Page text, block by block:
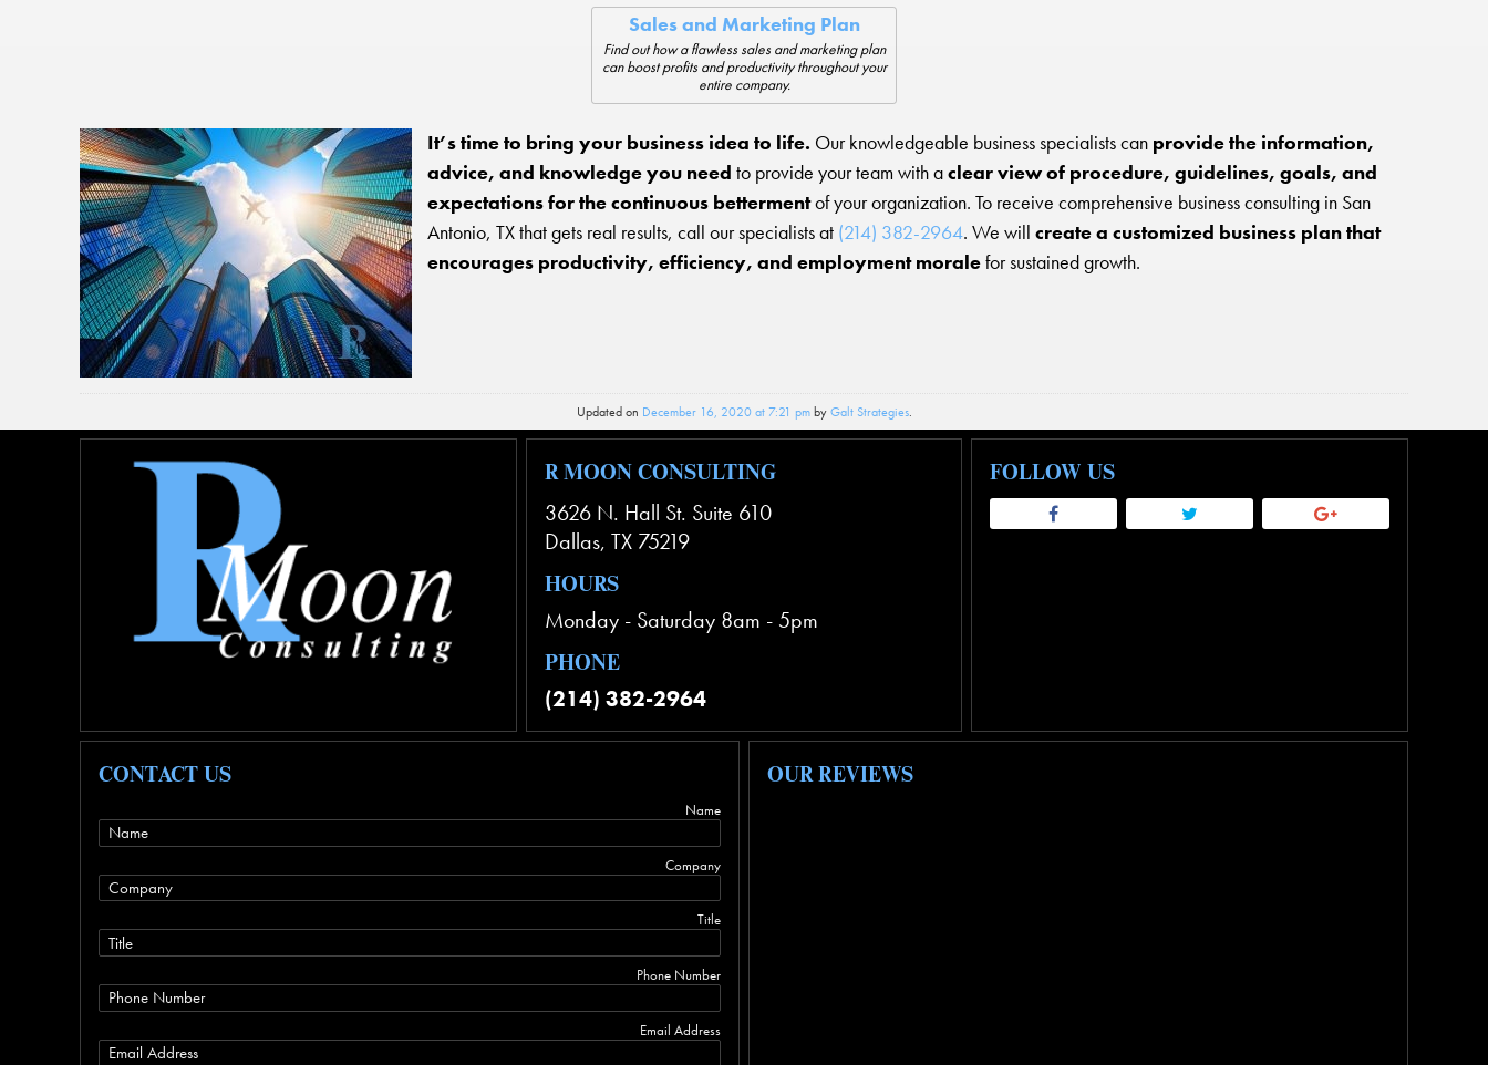
Sales and Marketing Plan
Find out how a flawless sales and marketing plan
can boost profits and productivity throughout your
entire company.
It’s time to bring your business idea to life. Our knowledgeable business specialists can provide the information,
advice, and knowledge you need to provide your team with aclear view of procedure, guidelines, goals, and
expectations for the continuous bettermentof your organization. To receive comprehensive business consulting in San
Antonio, TX that gets real results, call our specialists at (214) 382-2964. We will create a customized business plan that
encourages productivity, efficiency, and employment moralefor sustained growth.
Updated on December 16, 2020 at 7:21 pmbyGalt Strategies.
R MOON CONSULTING
3626 N. Hall St. Suite 610
Dallas, TX 75219
HOURS
Monday - Saturday 8am - 5pm
PHONE
(214) 382-2964
FOLLOW US
CONTACT US
Name
Company
Title
Phone Number
Email Address
OUR REVIEWS